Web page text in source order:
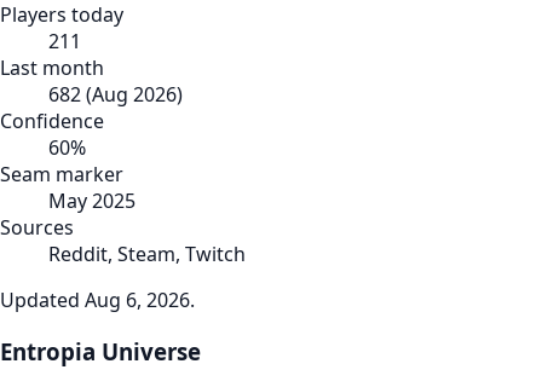
Players today
211
Last month
682(Aug 2026)
Confidence
60%
Seam marker
May 2025
Sources
Reddit, Steam, Twitch
Updated Aug 6, 2026.
Entropia Universe